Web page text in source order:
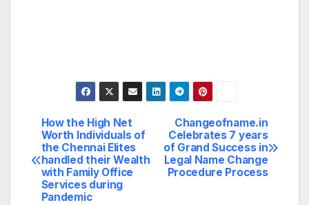
Post
navigation
Changeofname.in
Celebrates 7 years
of Grand Success in
Legal Name Change
Procedure Process
How the High Net
Worth Individuals of
the Chennai Elites
handled their Wealth
with Family Office
Services during
Pandemic